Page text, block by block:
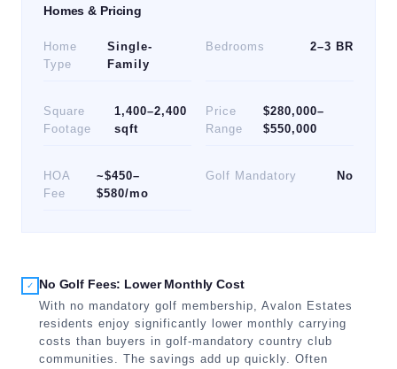
Homes & Pricing
Home
Type
Single-
Family
Bedrooms 2–3 BR
Square
Footage
1,400–2,400
sqft
Price
Range
$280,000–
$550,000
HOA
Fee
~$450–
$580/mo
Golf Mandatory No
✓
No Golf Fees: Lower Monthly Cost
With no mandatory golf membership, Avalon Estates
residents enjoy significantly lower monthly carrying
costs than buyers in golf-mandatory country club
communities. The savings add up quickly. Often